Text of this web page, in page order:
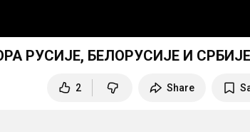
РУСИЈЕ, БЕЛОРУСИЈЕ И
2 Share